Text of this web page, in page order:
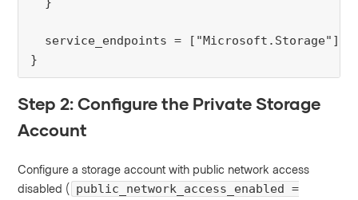
  service_endpoints = ["Microsoft.Storage"]
}
Step 2: Configure the Private Storage
Account
Configure a storage account with public network access
disabled ( public_network_access_enabled =